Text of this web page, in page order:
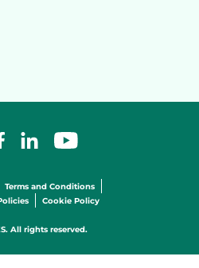
Logo
LinkedIn Logo
YouTube Logo
Terms and Conditions
Cookie Policy
All rights reserved.